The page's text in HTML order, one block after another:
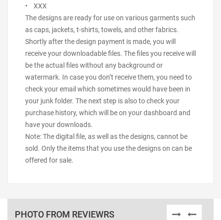
• XXX
The designs are ready for use on various garments such
as caps, jackets, t-shirts, towels, and other fabrics.
Shortly after the design payment is made, you will
receive your downloadable files. The files you receive will
be the actual files without any background or
watermark. In case you don’t receive them, you need to
check your email which sometimes would have been in
your junk folder. The next step is also to check your
purchase history, which will be on your dashboard and
have your downloads.
Note: The digital file, as well as the designs, cannot be
sold. Only the items that you use the designs on can be
offered for sale.
PHOTO FROM REVIEWRS